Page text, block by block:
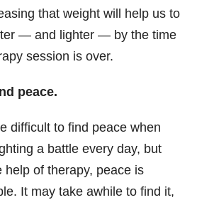
that weight will help us to
— and lighter — by the time
session is over.
peace.
difficult to find peace when
a battle every day, but
help of therapy, peace is
It may take awhile to find it,